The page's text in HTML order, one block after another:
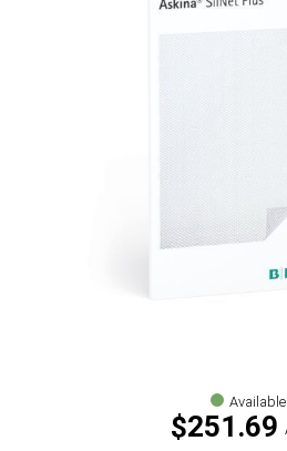
Available
$251.69